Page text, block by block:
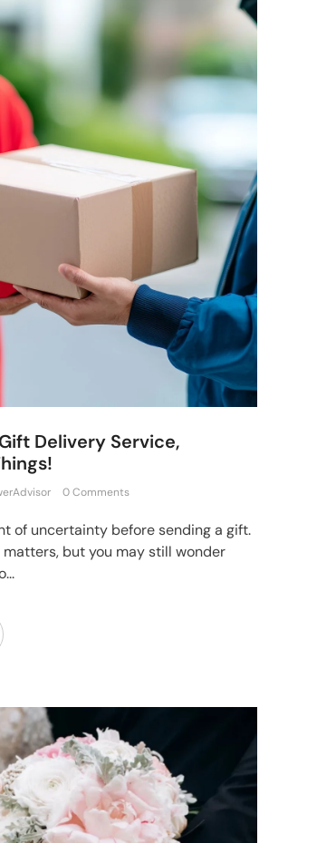
Delivery Service,
0 Comments
of uncertainty before sending a gift.
matters, but you may still wonder